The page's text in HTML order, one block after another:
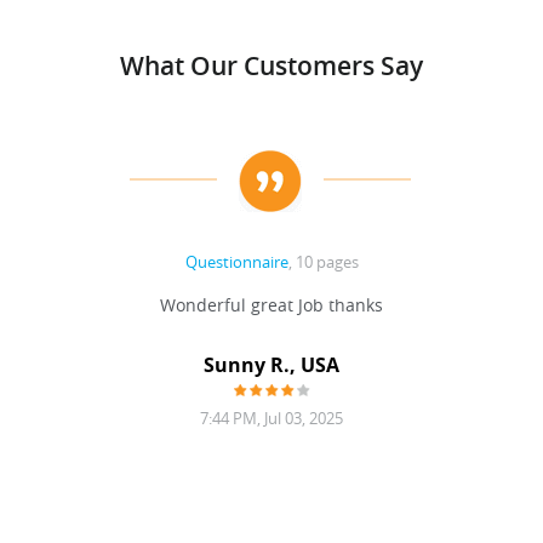
What Our Customers Say
Questionnaire, 10 pages
Wonderful great Job thanks
Sunny R., USA
7:44 PM, Jul 03, 2025